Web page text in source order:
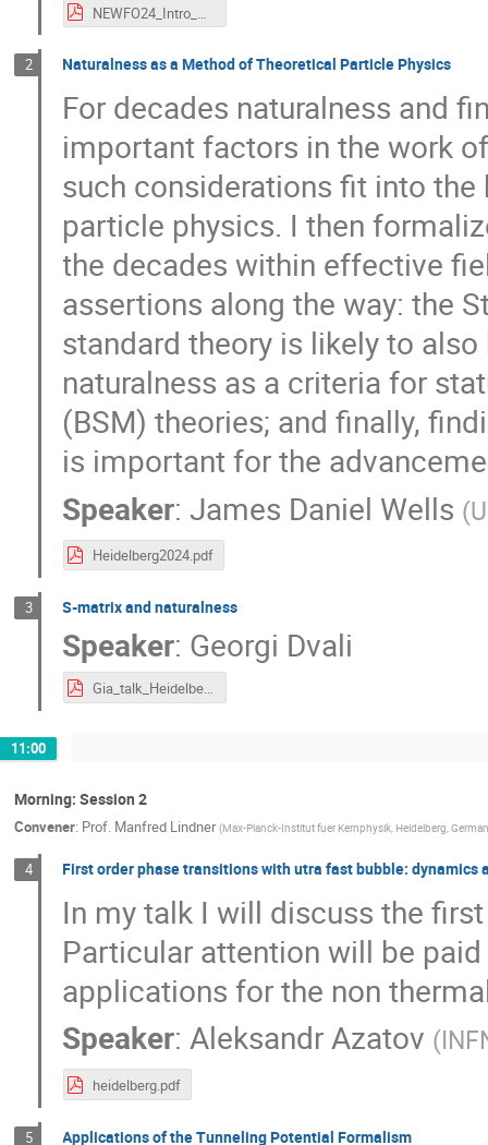
NEWFO24_Intro_Goertz.pdf
2 Naturalness as a Method of Theoretical Particle Physics
For decades naturalness and
important factors in the work
such considerations fit into
particle physics. I then
the decades within effective
assertions along the way: the
standard theory is likely to
naturalness as a criteria for
(BSM) theories; and finally,
is important for the
Speaker:James Daniel Wells (
Heidelberg2024.pdf
3 S-matrix and naturalness
Speaker: Georgi Dvali
Gia_talk_Heidelberg_S-matrix_nature_April_24.pdf
11:00
Morning: Session 2
Convener: Prof. Manfred Lindner (Max-Planck-Institut fuer Kernphysik, Heidelberg,
4 First order phase transitions with utra fast bubble: dynamics
In my talk I will discuss the
Particular attention will be
applications for the non
Speaker:Aleksandr Azatov (
heidelberg.pdf
5 Applications of the Tunneling Potential Formalism